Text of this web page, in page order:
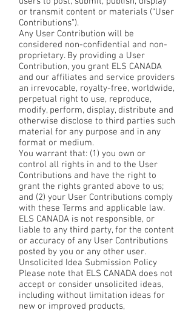
or transmit content or materials (“User
Contributions”).
Any User Contribution will be
considered non-confidential and non-
proprietary. By providing a User
Contribution, you grant ELS CANADA
and our affiliates and service providers
an irrevocable, royalty-free, worldwide,
perpetual right to use, reproduce,
modify, perform, display, distribute and
otherwise disclose to third parties such
material for any purpose and in any
format or medium.
You warrant that: (1) you own or
control all rights in and to the User
Contributions and have the right to
grant the rights granted above to us;
and (2) your User Contributions comply
with these Terms and applicable law.
ELS CANADA is not responsible, or
liable to any third party, for the content
or accuracy of any User Contributions
posted by you or any other user.
Unsolicited Idea Submission Policy
Please note that ELS CANADA does not
accept or consider unsolicited ideas,
including without limitation ideas for
new or improved products,